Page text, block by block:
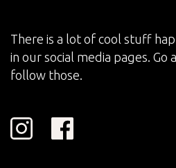
There is a lot of cool stuff
in our social media pages. Go
follow those.